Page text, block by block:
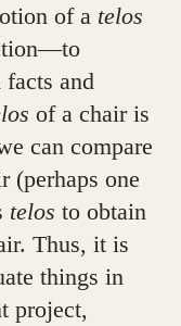
of a telos
and
of a chair is
can compare
(perhaps one
telos to obtain
Thus, it is
things in
project,